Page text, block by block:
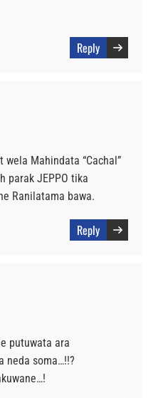
Reply
wela Mahindata “Cachal”
parak JEPPO tika
Ranilatama bawa.
Reply
putuwata ara
neda soma…!!?